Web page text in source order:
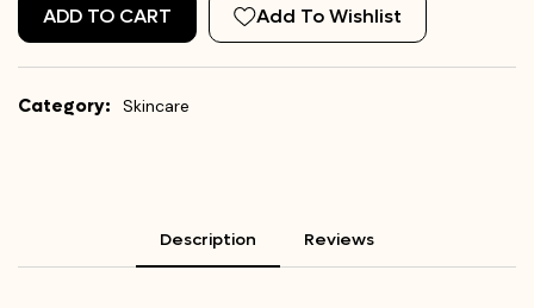
ADD TO CART Add To Wishlist
Category: Skincare
Description Reviews